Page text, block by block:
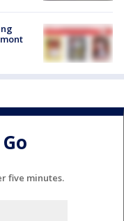
five minutes.